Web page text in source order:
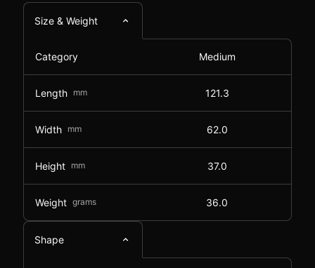
Size & Weight
Category Medium
Length mm 121.3
Width mm 62.0
Height mm 37.0
Weight grams 36.0
Shape